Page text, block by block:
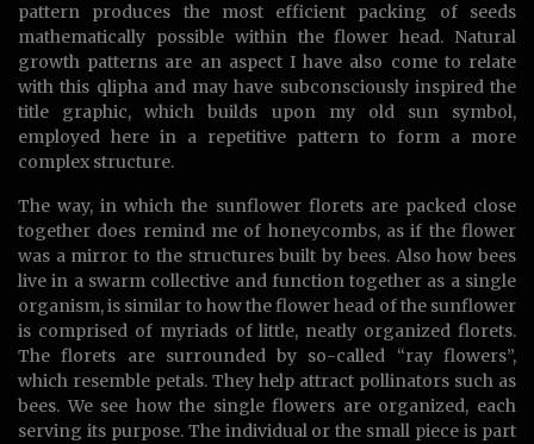
pattern produces the most efficient packing of seeds
mathematically possible within the flower head. Natural
growth patterns are an aspect I have also come to relate
with this qlipha and may have subconsciously inspired the
title graphic, which builds upon my old sun symbol,
employed here in a repetitive pattern to form a more
complex structure.
The way, in which the sunflower florets are packed close
together does remind me of honeycombs, as if the flower
was a mirror to the structures built by bees. Also how bees
live in a swarm collective and function together as a single
organism, is similar to how the flower head of the sunflower
is comprised of myriads of little, neatly organized florets.
The florets are surrounded by so-called “ray flowers”,
which resemble petals. They help attract pollinators such as
bees. We see how the single flowers are organized, each
serving its purpose. The individual or the small piece is part